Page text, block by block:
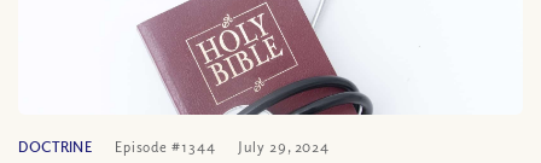
DOCTRINE Episode #1344 July 29, 2024